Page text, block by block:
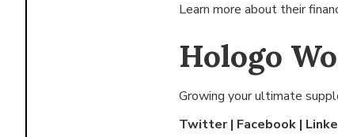
Learn more about their
Hologo
Growing your ultimate
Twitter| Facebook |